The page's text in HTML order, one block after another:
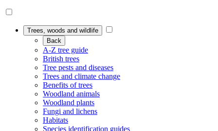
Trees, woods and wildlife
Back
A-Z tree guide
British trees
Tree pests and diseases
Trees and climate change
Benefits of trees
Woodland animals
Woodland plants
Fungi and lichens
Habitats
Species identification guides